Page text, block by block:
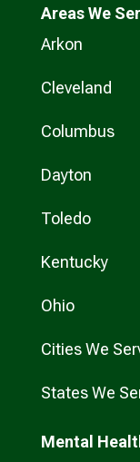
Areas We
Arkon
Cleveland
Columbus
Dayton
Toledo
Kentucky
Ohio
Cities We
States We
Mental